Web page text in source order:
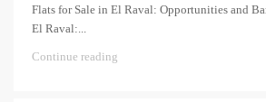
Flats for Sale in El Raval: Opportunities and
El Raval:...
Continue reading